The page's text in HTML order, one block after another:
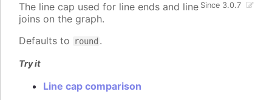
Since 3.0.7
The line cap used for line ends and line
joins on the graph.
Defaults to
round .
Try it
Line cap comparison